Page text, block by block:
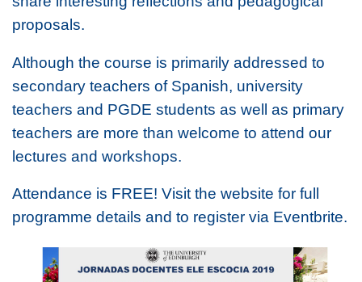
proposals.
Although the course is primarily addressed to
secondary teachers of Spanish, university
teachers and PGDE students as well as primary
teachers are more than welcome to attend our
lectures and workshops.
Attendance is FREE! Visit the website for full
programme details and to register via Eventbrite.